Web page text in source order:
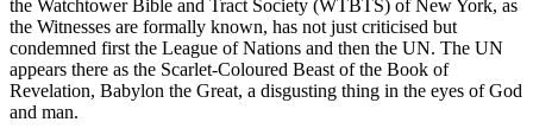
the Watchtower Bible and Tract Society (WTBTS) of New York, as
the Witnesses are formally known, has not just criticised but
condemned first the League of Nations and then the UN. The UN
appears there as the Scarlet-Coloured Beast of the Book of
Revelation, Babylon the Great, a disgusting thing in the eyes of God
and man.